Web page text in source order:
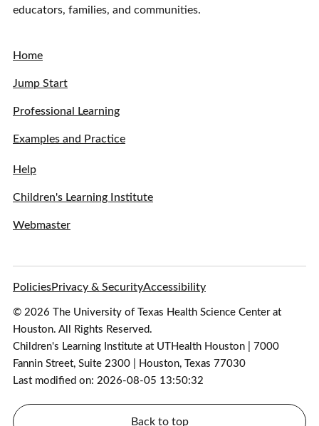
educators, families, and communities.
Home
Jump Start
Professional Learning
Examples and Practice
Help
Children's Learning Institute
Webmaster
PoliciesPrivacy & SecurityAccessibility
© 2026 The University of Texas Health Science Center at
Houston. All Rights Reserved.
Children's Learning Institute at UTHealth Houston | 7000
Fannin Street, Suite 2300 | Houston, Texas 77030
Last modified on: 2026-08-05 13:50:32
Back to top